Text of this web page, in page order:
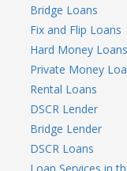
Bridge Loans
Fix and Flip Loans
Hard Money Loans
Private Money
Rental Loans
DSCR Lender
Bridge Lender
DSCR Loans